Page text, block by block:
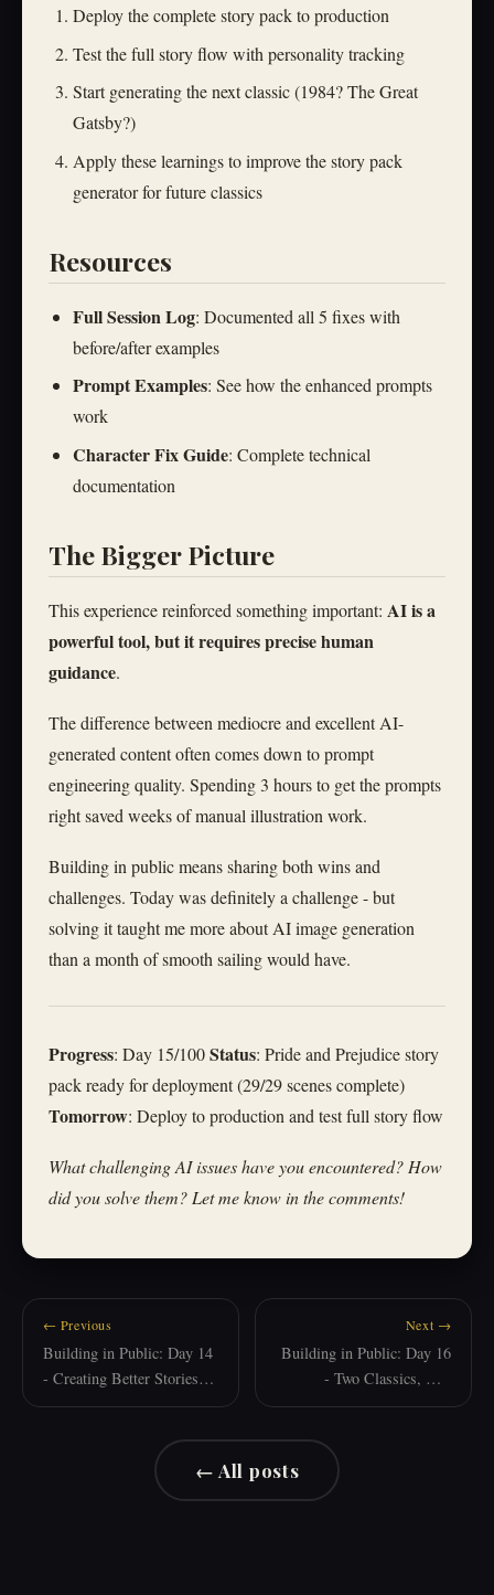
Deploy the complete story pack to production
Test the full story flow with personality tracking
Start generating the next classic (1984? The Great
Gatsby?)
Apply these learnings to improve the story pack
generator for future classics
Resources
Full Session Log: Documented all 5 fixes with
before/after examples
Prompt Examples: See how the enhanced prompts
work
Character Fix Guide: Complete technical
documentation
The Bigger Picture
This experience reinforced something important: AI is a
powerful tool, but it requires precise human
guidance.
The difference between mediocre and excellent AI-
generated content often comes down to prompt
engineering quality. Spending 3 hours to get the prompts
right saved weeks of manual illustration work.
Building in public means sharing both wins and
challenges. Today was definitely a challenge - but
solving it taught me more about AI image generation
than a month of smooth sailing would have.
Progress: Day 15/100Status: Pride and Prejudice story
pack ready for deployment (29/29 scenes complete)
Tomorrow: Deploy to production and test full story flow
What challenging AI issues have you encountered? How
did you solve them? Let me know in the comments!
← Previous
Building in Public: Day 14
- Creating Better Stories
with AI
Next →
Building in Public: Day 16
- Two Classics, One
Calculator, and a New AI
← All posts